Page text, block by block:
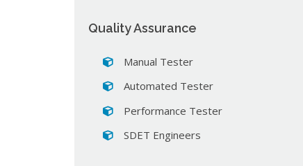
Quality Assurance
Manual Tester
Automated Tester
Performance Tester
SDET Engineers